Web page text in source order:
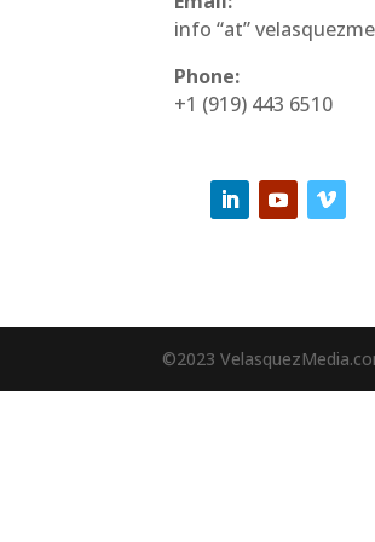
info “at”
Phone:
+1 (919) 443 6510
©2023